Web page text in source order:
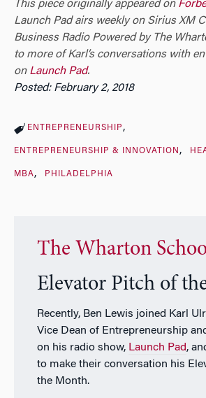
This piece originally appeared on
Launch Pad airs weekly on Sirius XM
Business Radio Powered by The
to more of Karl’s conversations with
on Launch Pad.
Posted: February 2, 2018
ENTREPRENEURSHIP
ENTREPRENEURSHIP & INNOVATION
MBA PHILADELPHIA
The Wharton
Elevator Pitch of
Recently, Ben Lewis joined Karl
Vice Dean of Entrepreneurship
on his radio show, Launch Pad,
to make their conversation his
the Month.